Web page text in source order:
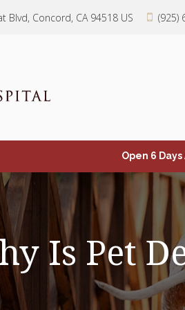
Blvd Concord CA 94518 US (925)
Open 6
Is Pet